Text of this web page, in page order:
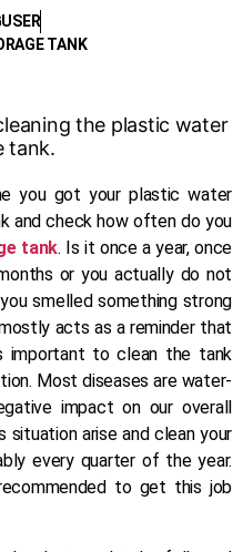
TANK
you got your plastic water
and check how often do you
tank. Is it once a year, once
or you actually do not
smelled something strong
acts as a reminder that
important to clean the tank
Most diseases are water-
impact on our overall
arise and clean your
every quarter of the year.
to get this job